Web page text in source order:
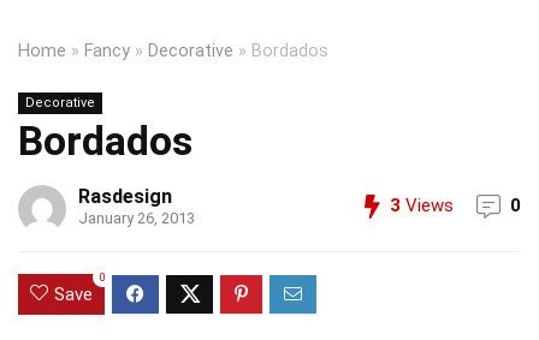
Home » Fancy » Decorative » Bordados
Decorative
Bordados
Rasdesign
January 26, 2013
3 Views 0
Save
0